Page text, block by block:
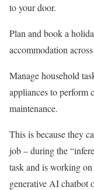
to your door.
Plan and book a
accommodation
Manage household
appliances to perform
maintenance.
This is because they
job – during the
task and is working
generative AI chatbot